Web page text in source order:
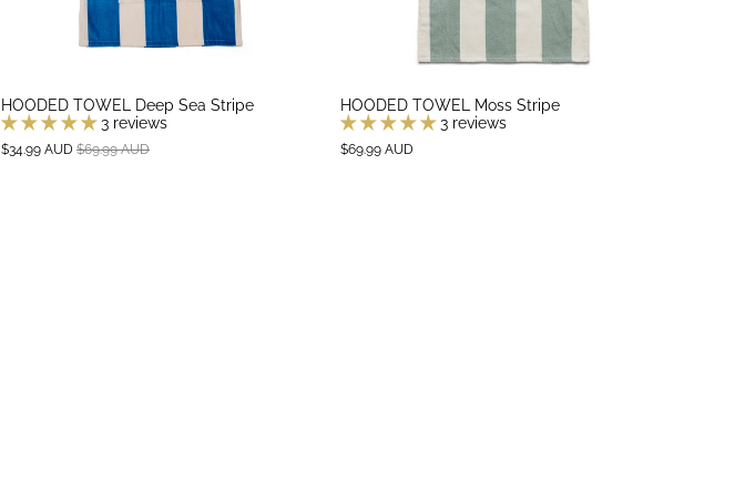
HOODED TOWEL Deep Sea Stripe
3 reviews
$34.99 AUD $69.99 AUD
HOODED TOWEL Moss Stripe
3 reviews
$69.99 AUD